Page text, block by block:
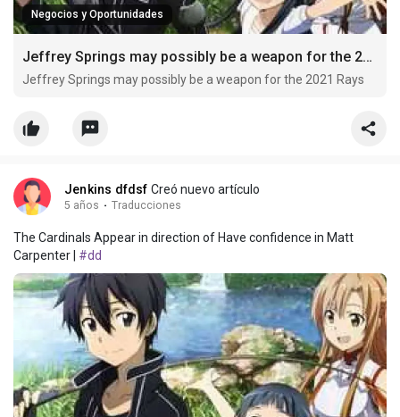
Negocios y Oportunidades
Jeffrey Springs may possibly be a weapon for the 2021 Rays
Jeffrey Springs may possibly be a weapon for the 2021 Rays
Jenkins dfdsf Creó nuevo artículo
5 años · Traducciones
The Cardinals Appear in direction of Have confidence in Matt
Carpenter | #dd